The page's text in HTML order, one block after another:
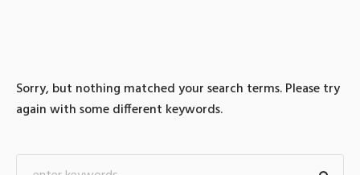
Sorry, but nothing matched your search terms. Please try
again with some different keywords.